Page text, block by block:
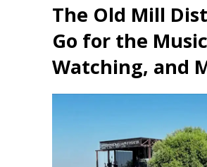
The Old Mill
Go for the
Watching, and